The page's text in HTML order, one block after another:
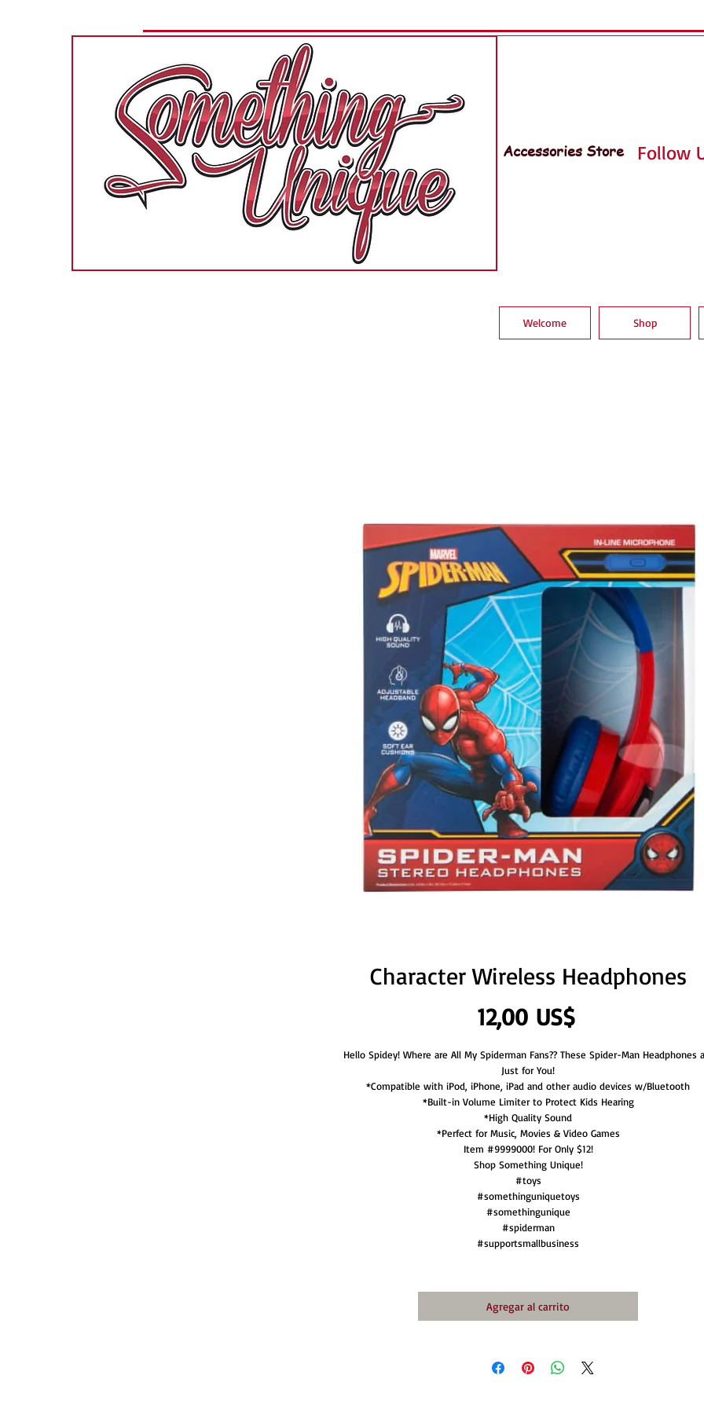
Accessories Store Follow
Welcome Shop
Character Wireless Headphones
12,00 US$Precio
Hello Spidey! Where are All My Spiderman Fans?? These Spider-Man Headphones
Just for You!
*Compatible with iPod, iPhone, iPad and other audio devices w/Bluetooth
*Built-in Volume Limiter to Protect Kids Hearing
*High Quality Sound
*Perfect for Music, Movies & Video Games
Item #9999000! For Only $12!
Shop Something Unique!
#toys
#somethinguniquetoys
#somethingunique
#spiderman
#supportsmallbusiness
Agregar al carrito